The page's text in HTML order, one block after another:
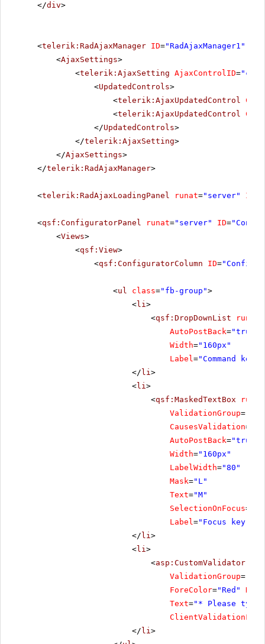
</div>
<telerik:RadAjaxManager ID="RadAjaxManager1"
<AjaxSettings>
<telerik:AjaxSetting AjaxControlID=
<UpdatedControls>
<telerik:AjaxUpdatedControl
<telerik:AjaxUpdatedControl
</UpdatedControls>
</telerik:AjaxSetting>
</AjaxSettings>
</telerik:RadAjaxManager>
<telerik:RadAjaxLoadingPanel runat="server" ID
<qsf:ConfiguratorPanel runat="server" ID=
<Views>
<qsf:View>
<qsf:ConfiguratorColumn ID=
<ul class="fb-group">
<li>
<qsf:DropDownList runat
AutoPostBack="true"
Width="160px"
Label="Command key"
</ li>
<li>
<qsf:MaskedTextBox runat
ValidationGroup=
CausesValidation=
AutoPostBack="true"
Width="160px"
LabelWidth="80"
Mask="L"
Text="M"
SelectionOnFocus=
Label="Focus key"
</ li>
<li>
<asp:CustomValidator
ValidationGroup=
ForeColor="Red"
Text="* Please
</ li>